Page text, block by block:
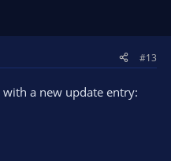
#13
with a new update entry: